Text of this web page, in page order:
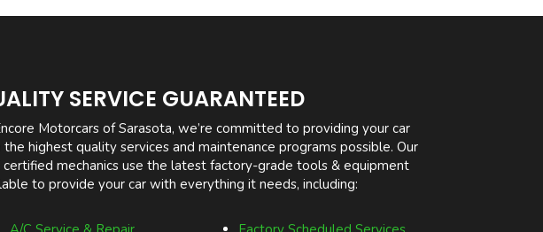
SERVICE GUARANTEED
Motorcars of Sarasota, we’re committed to providing your car
highest quality services and maintenance programs possible. Our
certified mechanics use the latest factory-grade tools & equipment
to provide your car with everything it needs, including: